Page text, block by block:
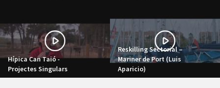
Hípica Can Taió -
Projectes Singulars
Reskilling Sectorial –
Mariner de Port (Luis
Aparicio)